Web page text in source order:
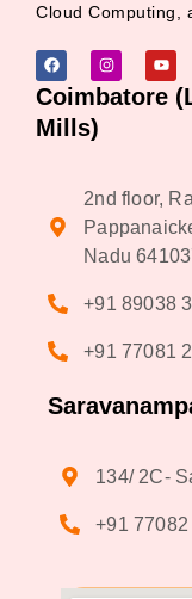
Cloud Computing,
Coimbatore
Mills)
2nd floor,
Nadu
+91 89038
+91 77081
134/ 2C-
+91